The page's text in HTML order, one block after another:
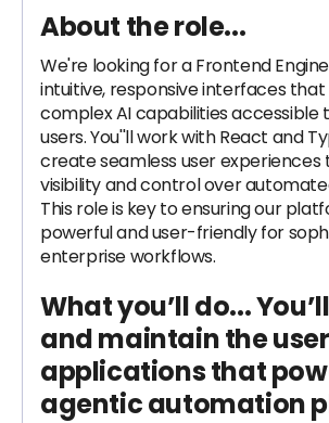
About the role...
We're looking for a Frontend
intuitive, responsive interfaces
complex AI capabilities accessible
users. You''ll work with React and
create seamless user experiences
visibility and control over
This role is key to ensuring our
powerful and user-friendly for
enterprise workflows.
What you’ll do...
and maintain the
applications that
agentic automation